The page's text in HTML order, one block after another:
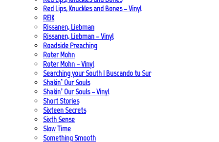
Red Lips, Knuckles and Bones – Vinyl
REIK
Rissanen, Liebman
Rissanen, Liebman – Vinyl
Roadside Preaching
Roter Mohn
Roter Mohn – Vinyl
Searching your South | Buscando tu Sur
Shakin’ Our Souls
Shakin’ Our Souls – Vinyl
Short Stories
Sixteen Secrets
Sixth Sense
Slow Time
Something Smooth